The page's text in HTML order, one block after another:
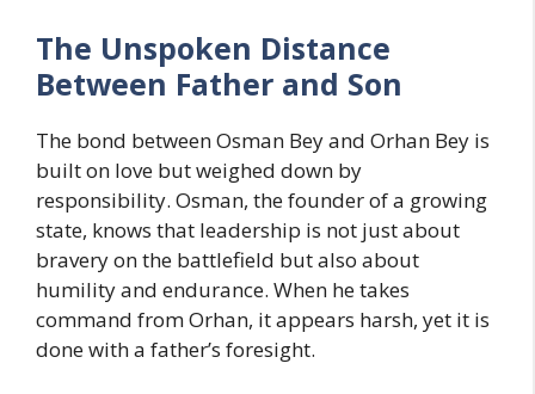
The Unspoken Distance
Between Father and Son
The bond between Osman Bey and Orhan Bey is
built on love but weighed down by
responsibility. Osman, the founder of a growing
state, knows that leadership is not just about
bravery on the battlefield but also about
humility and endurance. When he takes
command from Orhan, it appears harsh, yet it is
done with a father’s foresight.